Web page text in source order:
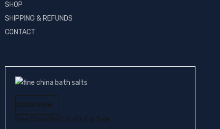
SHOP
SHIPPING & REFUNDS
CONTACT
QUICK VIEW
Fine China Bath Salts For Sale